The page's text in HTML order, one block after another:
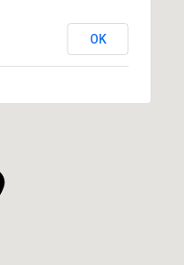
OK